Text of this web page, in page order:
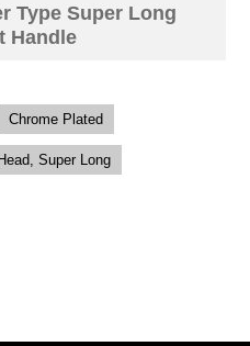
Type Super Long
Handle
Chrome Plated
Super Long